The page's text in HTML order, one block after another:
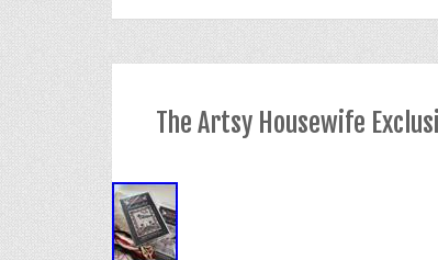
The Artsy Housewife